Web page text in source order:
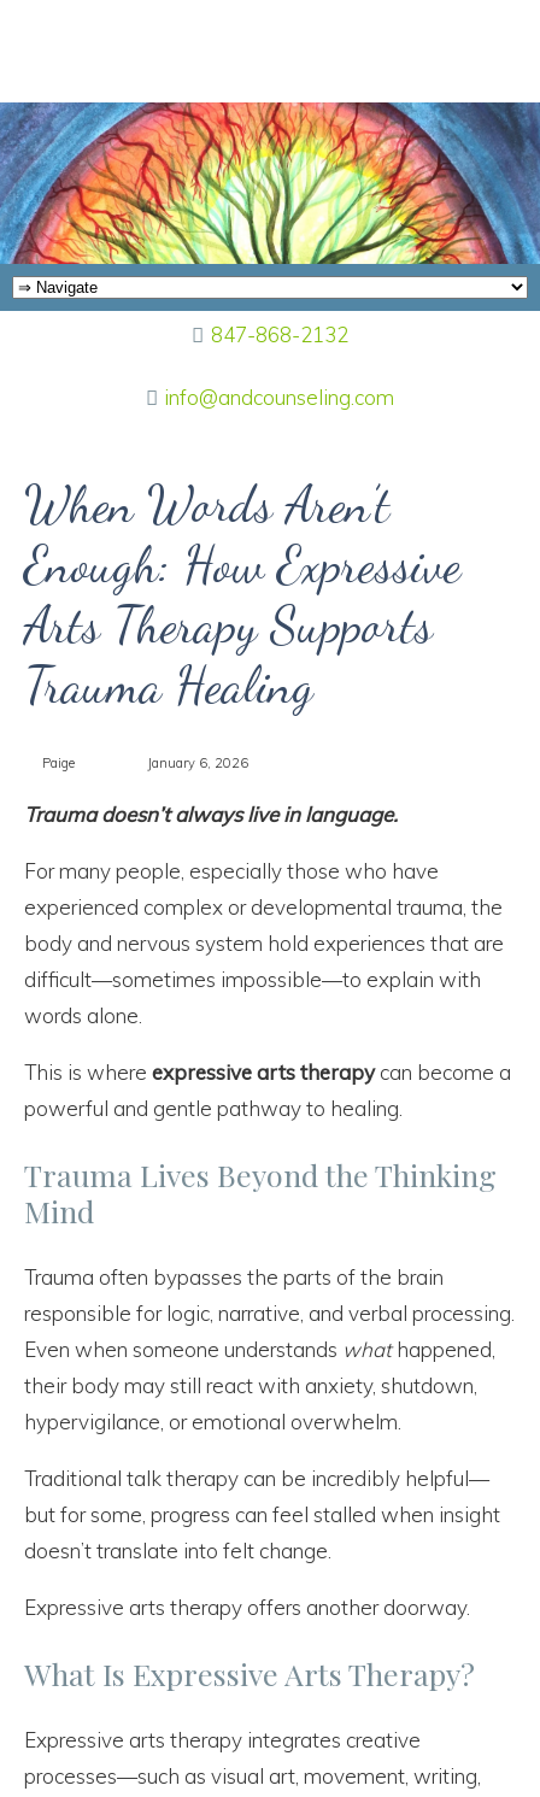
847-868-2132
info@andcounseling.com
When Words Aren’t
Enough: How Expressive
Arts Therapy Supports
Trauma Healing
Paige January 6, 2026
Trauma doesn’t always live in language.
For many people, especially those who have
experienced complex or developmental trauma, the
body and nervous system hold experiences that are
difficult—sometimes impossible—to explain with
words alone.
This is where expressive arts therapycan become a
powerful and gentle pathway to healing.
Trauma Lives Beyond the Thinking
Mind
Trauma often bypasses the parts of the brain
responsible for logic, narrative, and verbal processing.
Even when someone understands whathappened,
their body may still react with anxiety, shutdown,
hypervigilance, or emotional overwhelm.
Traditional talk therapy can be incredibly helpful—
but for some, progress can feel stalled when insight
doesn’t translate into felt change.
Expressive arts therapy offers another doorway.
What Is Expressive Arts Therapy?
Expressive arts therapy integrates creative
processes—such as visual art, movement, writing,